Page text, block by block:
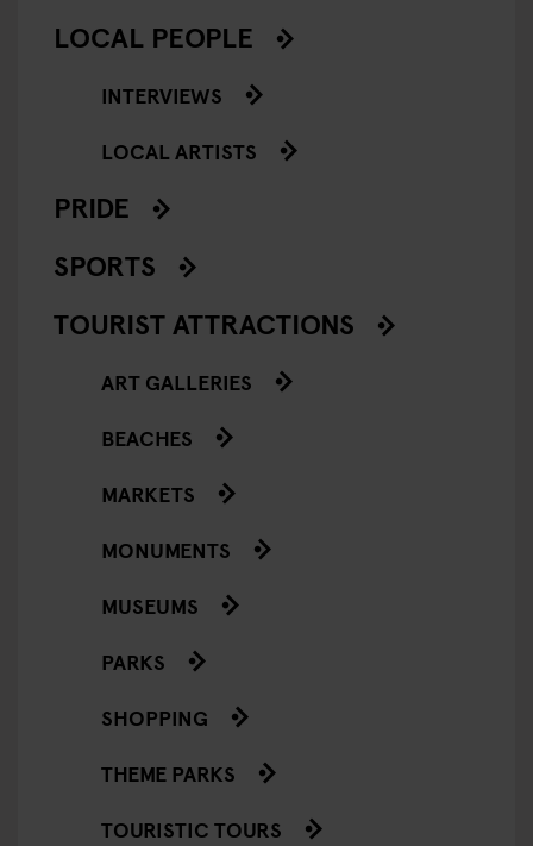
LOCAL PEOPLE
INTERVIEWS
LOCAL ARTISTS
PRIDE
SPORTS
TOURIST ATTRACTIONS
ART GALLERIES
BEACHES
MARKETS
MONUMENTS
MUSEUMS
PARKS
SHOPPING
THEME PARKS
TOURISTIC TOURS